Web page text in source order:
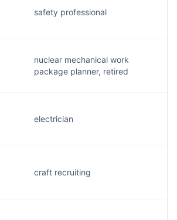
safety professional
nuclear mechanical work
package planner, retired
electrician
craft recruiting